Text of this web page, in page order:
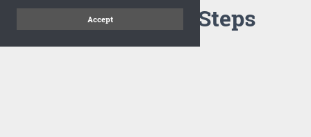
Accept
Flipbook in 3 Steps